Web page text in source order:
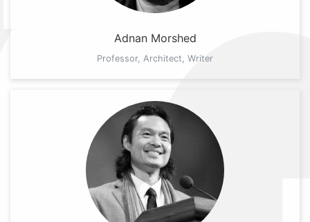
Adnan Morshed
Professor, Architect, Writer